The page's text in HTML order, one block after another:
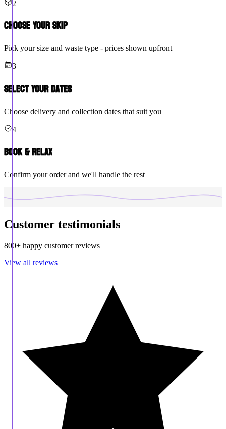
2
Choose Your Skip
Pick your size and waste type - prices shown upfront
3
Select Your Dates
Choose delivery and collection dates that suit you
4
Book & Relax
Confirm your order and we'll handle the rest
Customer testimonials
800+ happy customer reviews
View all reviews